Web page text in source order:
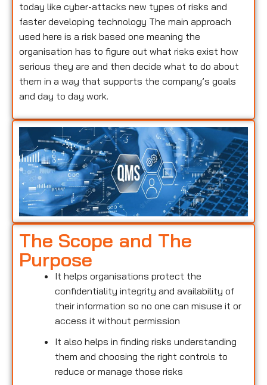
today like cyber-attacks new types of risks and
faster developing technology The main approach
used here is a risk based one meaning the
organisation has to figure out what risks exist how
serious they are and then decide what to do about
them in a way that supports the company’s goals
and day to day work.
The Scope and The
Purpose
It helps organisations protect the
confidentiality integrity and availability of
their information so no one can misuse it or
access it without permission
It also helps in finding risks understanding
them and choosing the right controls to
reduce or manage those risks